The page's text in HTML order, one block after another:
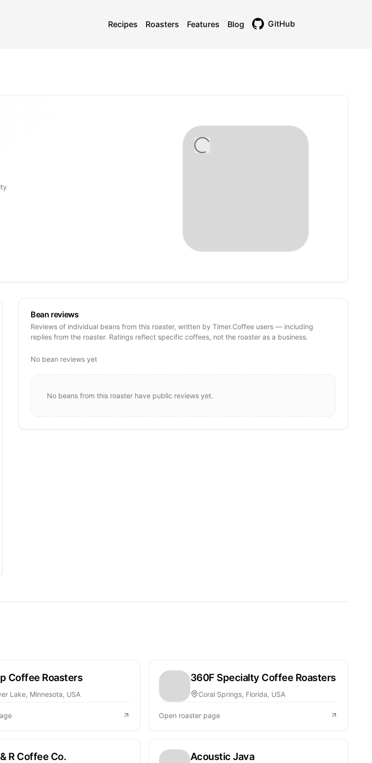
Recipes Roasters Features Blog GitHub
Bean reviews
Reviews of individual beans from this roaster, written by Timer.Coffee users — including
replies from the roaster. Ratings reflect specific coffees, not the roaster as a business.
No bean reviews yet
No beans from this roaster have public reviews yet.
Coffee Roasters
Lake, Minnesota, USA
360F Specialty Coffee Roasters
Coral Springs, Florida, USA
Open roaster page
R Coffee Co. Acoustic Java